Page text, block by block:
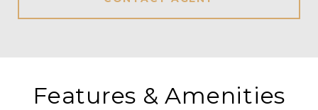
Features & Amenities